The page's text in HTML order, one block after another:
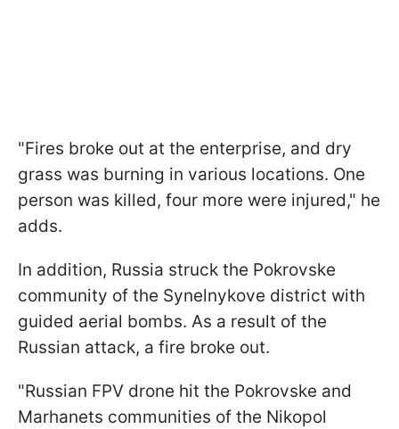
"Fires broke out at the enterprise, and dry
grass was burning in various locations. One
person was killed, four more were injured," he
adds.
In addition, Russia struck the Pokrovske
community of the Synelnykove district with
guided aerial bombs. As a result of the
Russian attack, a fire broke out.
"Russian FPV drone hit the Pokrovske and
Marhanets communities of the Nikopol